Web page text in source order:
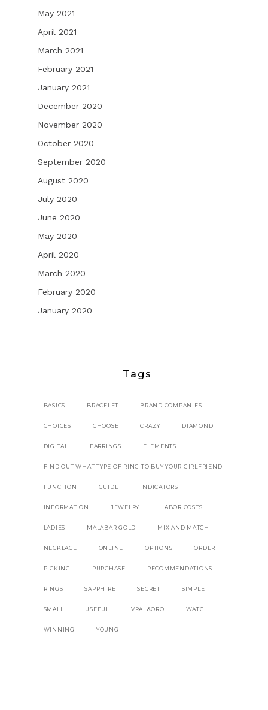
May 2021
April 2021
March 2021
February 2021
January 2021
December 2020
November 2020
October 2020
September 2020
August 2020
July 2020
June 2020
May 2020
April 2020
March 2020
February 2020
January 2020
Tags
BASICS BRACELET BRAND COMPANIES
CHOICES CHOOSE CRAZY DIAMOND
DIGITAL EARRINGS ELEMENTS
FIND OUT WHAT TYPE OF RING TO BUY YOUR GIRLFRIEND
FUNCTION GUIDE INDICATORS
INFORMATION JEWELRY LABOR COSTS
LADIES MALABAR GOLD MIX AND MATCH
NECKLACE ONLINE OPTIONS ORDER
PICKING PURCHASE RECOMMENDATIONS
RINGS SAPPHIRE SECRET SIMPLE
SMALL USEFUL VRAI &ORO WATCH
WINNING YOUNG